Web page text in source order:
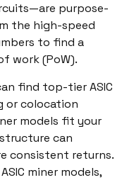
purpose-
the high-speed
to find a
work (PoW).
find top-tier ASIC
or colocation
models fit your
can
consistent returns.
miner models,